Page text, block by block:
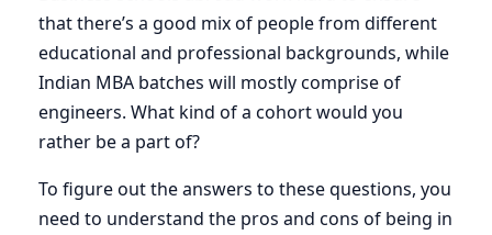
that there’s a good mix of people from different
educational and professional backgrounds, while
Indian MBA batches will mostly comprise of
engineers. What kind of a cohort would you
rather be a part of?
To figure out the answers to these questions, you
need to understand the pros and cons of being in